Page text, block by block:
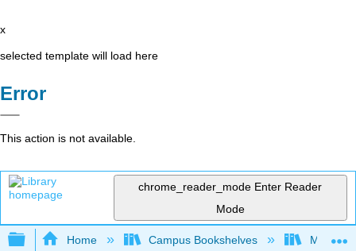
x
selected template will load here
Error
This action is not available.
chrome_reader_mode Enter Reader
Mode
Expand/collapse global hierarchy
Home Campus Bookshelves Mount